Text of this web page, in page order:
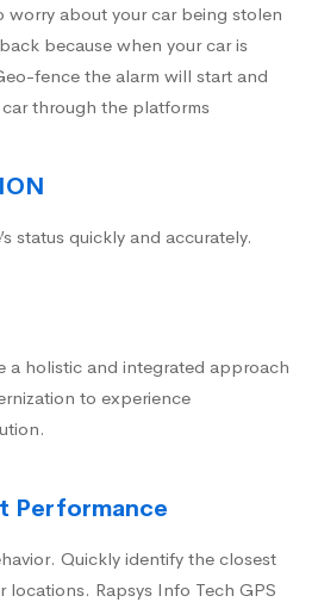
worry about your car being stolen
because when your car is
fence the alarm will start and
through the platforms
status quickly and accurately.
a holistic and integrated approach
to experience
Performance
Quickly identify the closest
locations. Rapsys Info Tech GPS